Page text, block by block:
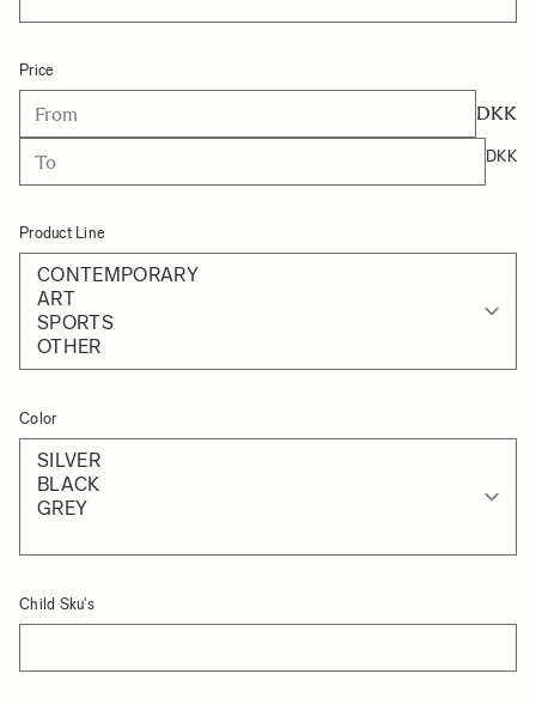
Price
DKK
DKK
Product Line
Color
Child Sku's